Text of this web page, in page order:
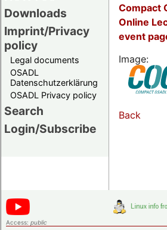
Downloads
Imprint/Privacy
policy
Legal documents
OSADL
Datenschutzerklärung
OSADL Privacy policy
Search
Login/Subscribe
Compact
Online
event
Image:
Back
Access: public